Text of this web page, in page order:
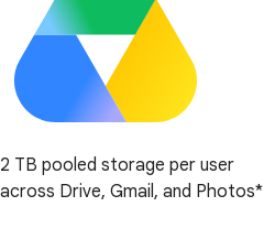
2 TB pooled storage per user
across Drive, Gmail, and Photos*